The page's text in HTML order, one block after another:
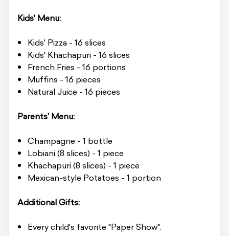
Kids' Menu:
Kids' Pizza - 16 slices
Kids' Khachapuri - 16 slices
French Fries - 16 portions
Muffins - 16 pieces
Natural Juice - 16 pieces
Parents' Menu:
Champagne - 1 bottle
Lobiani (8 slices) - 1 piece
Khachapuri (8 slices) - 1 piece
Mexican-style Potatoes - 1 portion
Additional Gifts:
Every child's favorite "Paper Show".